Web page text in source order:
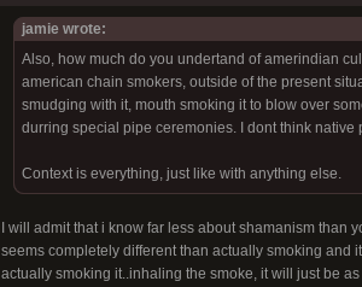
jamie wrote:
Also, how much do you undertand of amerindian
american chain smokers, outside of the present
smudging with it, mouth smoking it to blow over
durring special pipe ceremonies. I dont think
Context is everything, just like with anything else.
I will admit that i know far less about shamanism than
seems completely different than actually smoking and
actually smoking it..inhaling the smoke, it will just be